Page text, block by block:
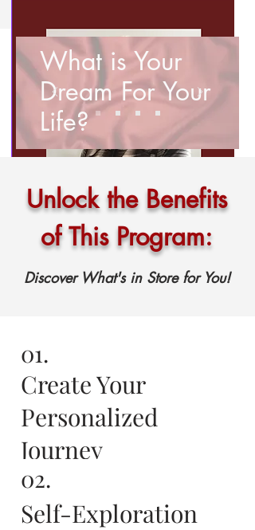
What is Your
Dream For Your
Life?
Unlock the Benefits
of This Program:
Discover What's in Store for You!
01.
Create Your
Personalized
Journey
12 sessions with me to
create your personalized
02.
Self-Exploration